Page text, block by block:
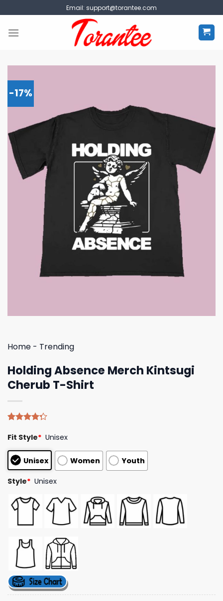
to
content
Email: support@torantee.com
-17%
Home - Trending
Holding Absence Merch Kintsugi
Cherub T-Shirt
4.25out
based on
customer
ratings
Fit Style* Unisex
Unisex Women Youth
Style* Unisex